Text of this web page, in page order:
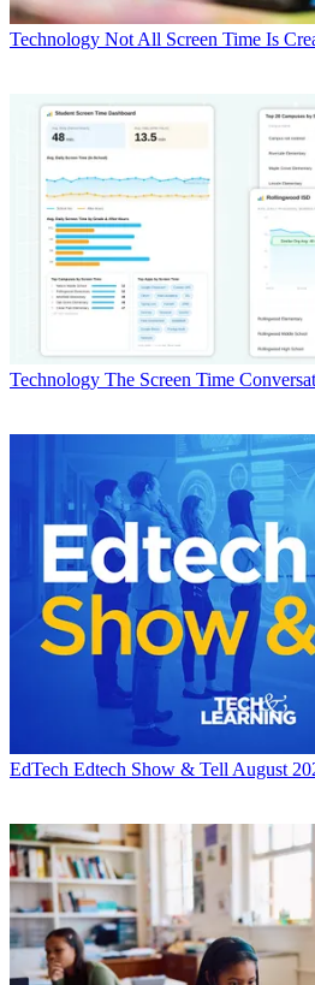
Technology Not All Screen Time Is
Technology The Screen Time
EdTech Edtech Show & Tell August